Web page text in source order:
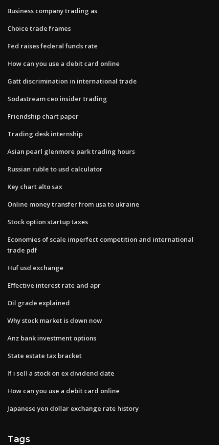
Business company trading as
Choice trade frames
Fed raises federal funds rate
How can you use a debit card online
Gatt discrimination in international trade
Sodastream ceo insider trading
Friendship chart paper
Trading desk internship
Asian pearl glenmore park trading hours
Russian ruble to usd calculator
Key chart alto sax
Online money transfer from usa to ukraine
Stock option startup taxes
Economies of scale imperfect competition and international
trade pdf
Huf usd exchange
Effective interest rate and apr
Oil grade explained
Why stock market is down now
Anz bank investment options
State estate tax bracket
If i sell a stock on ex dividend date
How can you use a debit card online
Japanese yen dollar exchange rate history
Tags